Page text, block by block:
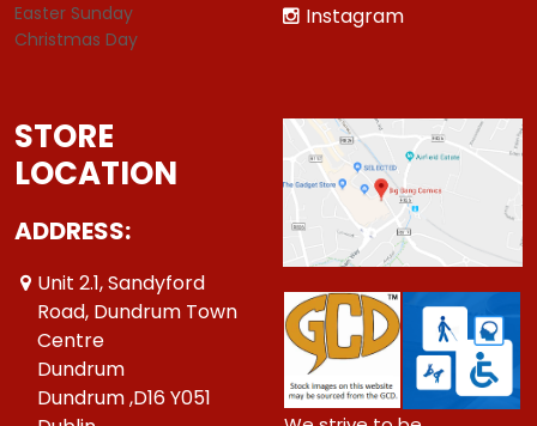
Easter Sunday
Christmas Day
Instagram
STORE
LOCATION
ADDRESS:
Unit 2.1, Sandyford
Road, Dundrum Town
Centre
Dundrum
Dundrum ,D16 Y051